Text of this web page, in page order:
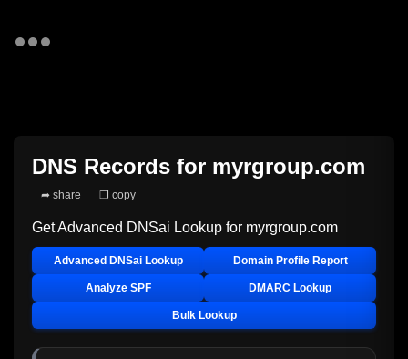
DNS Records for myrgroup.com
➦ share ❐ copy
Get Advanced DNSai Lookup for myrgroup.com
Advanced DNSai Lookup Domain Profile Report
Analyze SPF DMARC Lookup
Bulk Lookup